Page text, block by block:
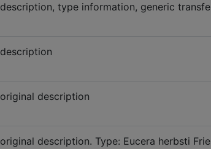
description, type information, generic
description
original description
original description. Type: Eucera herbsti